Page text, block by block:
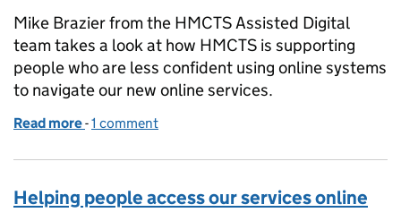
Mike Brazier from the HMCTS Assisted Digital
team takes a look at how HMCTS is supporting
people who are less confident using online systems
to navigate our new online services.
Read more of Helping people to use online services
-1 comment
Helping people access our services online